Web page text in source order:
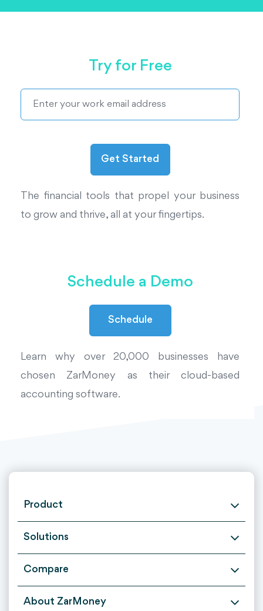
Try for Free
The financial tools that propel your business
to grow and thrive, all at your fingertips.
Schedule a Demo
Schedule
Learn why over 20,000 businesses have
chosen ZarMoney as their cloud-based
accounting software.
Product
Solutions
Compare
About ZarMoney